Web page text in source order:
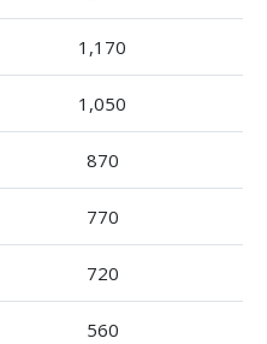
1,170
1,050
870
770
720
560